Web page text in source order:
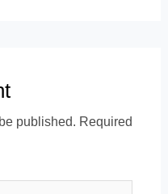
published. Required